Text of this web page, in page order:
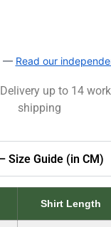
— Read our
Delivery up to 14
shipping
Size Guide (in CM)
Shirt Length